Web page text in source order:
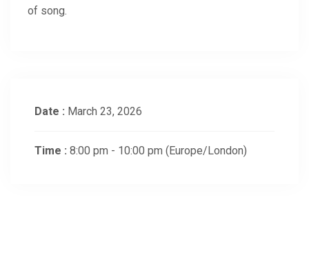
of song.
Date : March 23, 2026
Time : 8:00 pm - 10:00 pm (Europe/London)